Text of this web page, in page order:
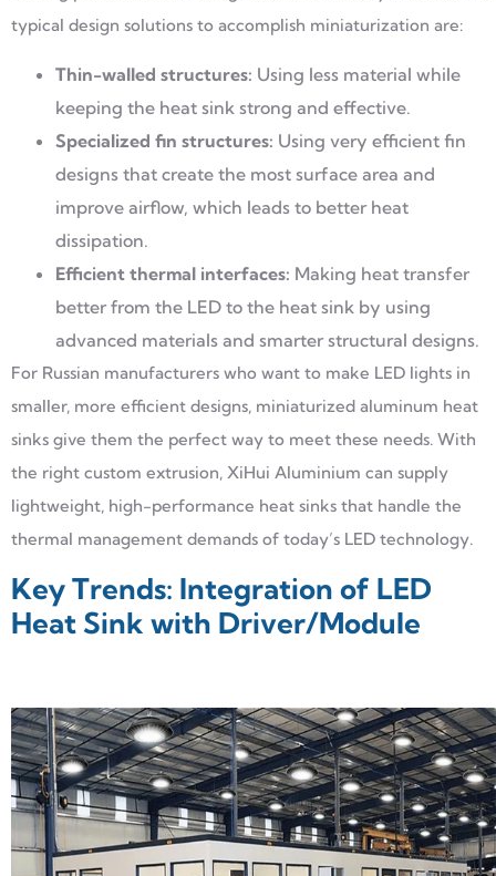
typical design solutions to accomplish miniaturization are:
Thin-walled structures: Using less material while
keeping the heat sink strong and effective.
Specialized fin structures: Using very efficient fin
designs that create the most surface area and
improve airflow, which leads to better heat
dissipation.
Efficient thermal interfaces: Making heat transfer
better from the LED to the heat sink by using
advanced materials and smarter structural designs.
For Russian manufacturers who want to make LED lights in
smaller, more efficient designs, miniaturized aluminum heat
sinks give them the perfect way to meet these needs. With
the right custom extrusion, XiHui Aluminium can supply
lightweight, high-performance heat sinks that handle the
thermal management demands of today’s LED technology.
Key Trends: Integration of LED
Heat Sink with Driver/Module